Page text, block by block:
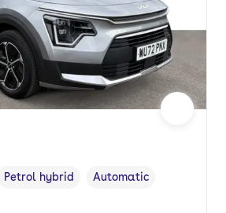
Fuel type,
Petrol hybrid
Transmission type
Automatic